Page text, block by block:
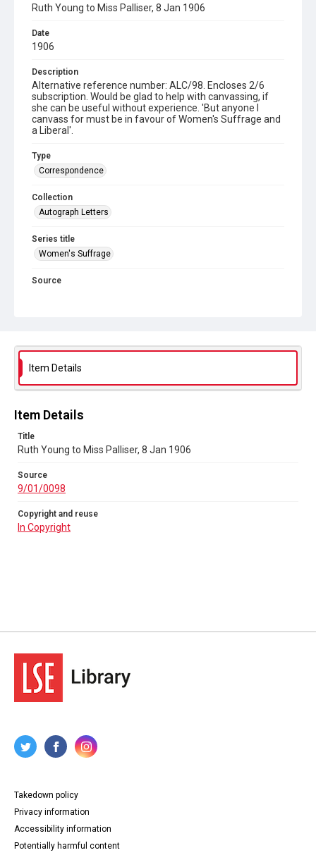
Ruth Young to Miss Palliser, 8 Jan 1906
Date
1906
Description
Alternative reference number: ALC/98. Encloses 2/6
subscription. Would be glad to help with canvassing, if
she can be useful without experience. 'But anyone I
canvass for must be in favour of Women's Suffrage and
a Liberal'.
Type
Correspondence
Collection
Autograph Letters
Series title
Women's Suffrage
Source
Item Details
Item Details
Title
Ruth Young to Miss Palliser, 8 Jan 1906
Source
9/01/0098
Copyright and reuse
In Copyright
Takedown policy
Privacy information
Accessibility information
Potentially harmful content